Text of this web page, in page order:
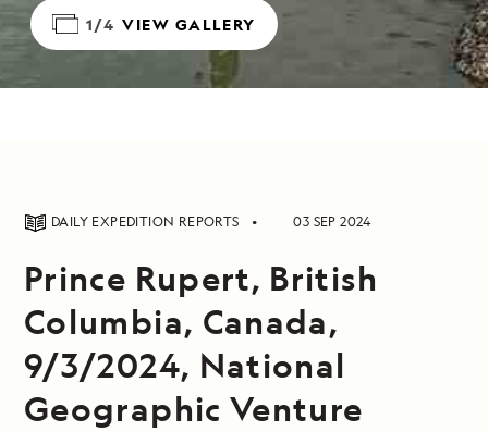
1/4 VIEW GALLERY
DAILY EXPEDITION REPORTS 03 SEP 2024
Prince Rupert, British
Columbia, Canada,
9/3/2024, National
Geographic Venture